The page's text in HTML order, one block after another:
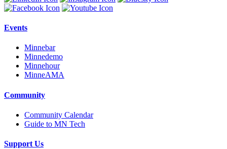
Events
Minnebar
Minnedemo
Minnehour
MinneAMA
Community
Community Calendar
Guide to MN Tech
Support Us